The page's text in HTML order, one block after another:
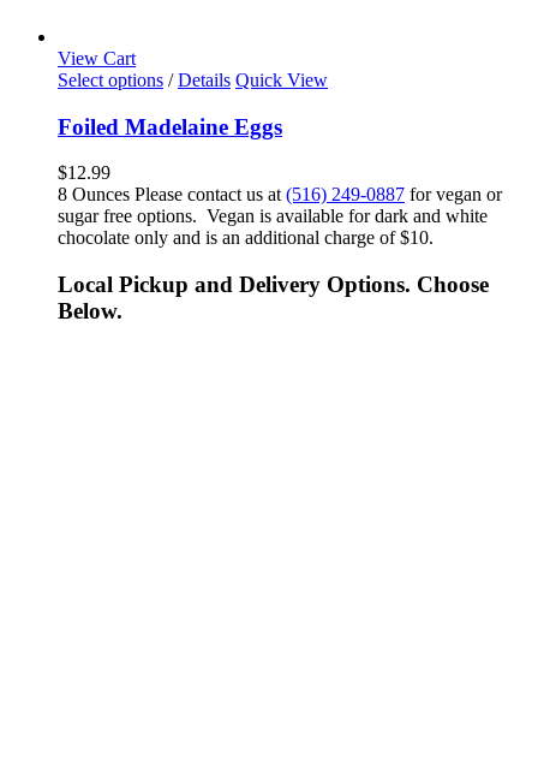
View Cart
Select options / Details Quick View
Foiled Madelaine Eggs
$12.99
8 Ounces Please contact us at (516) 249-0887 for vegan or
sugar free options. Vegan is available for dark and white
chocolate only and is an additional charge of $10.
Local Pickup and Delivery Options. Choose
Below.